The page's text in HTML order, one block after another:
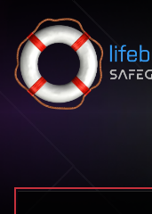
Skip to content